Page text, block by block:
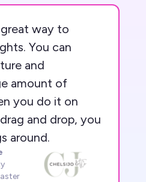
way to
You can
and
amount of
you do it on
and drop, you
around.